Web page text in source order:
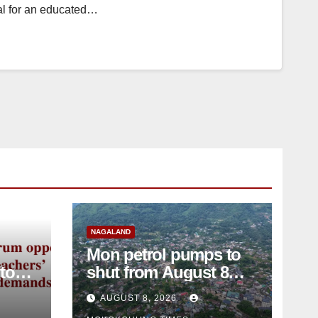
for an educated…
NAGALAND
Mon petrol pumps to
shut from August 8
amid dispute over
alleged summons
AUGUST 8, 2026